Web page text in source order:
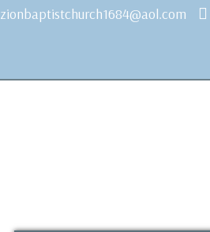
zionbaptistchurch1684@aol.com